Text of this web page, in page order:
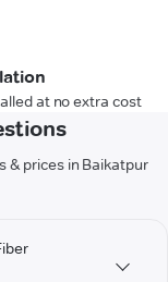
at no extra cost
& prices in Baikatpur